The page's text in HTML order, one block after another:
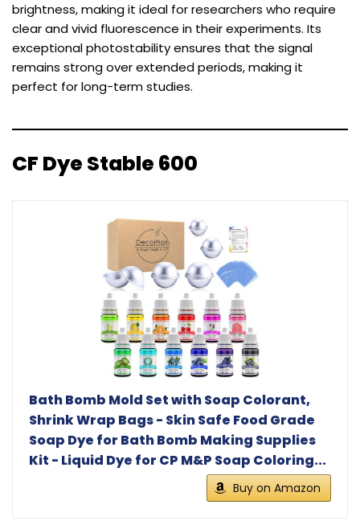
brightness, making it ideal for researchers who require
clear and vivid fluorescence in their experiments. Its
exceptional photostability ensures that the signal
remains strong over extended periods, making it
perfect for long-term studies.
CF Dye Stable 600
Bath Bomb Mold Set with Soap Colorant,
Shrink Wrap Bags - Skin Safe Food Grade
Soap Dye for Bath Bomb Making Supplies
Kit - Liquid Dye for CP M&P Soap Coloring...
Buy on Amazon